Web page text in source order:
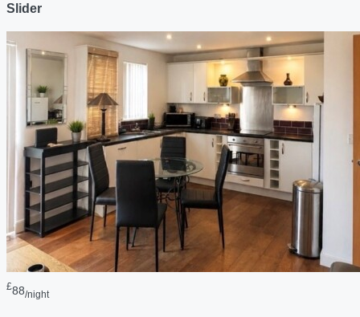
Slider
£88/night